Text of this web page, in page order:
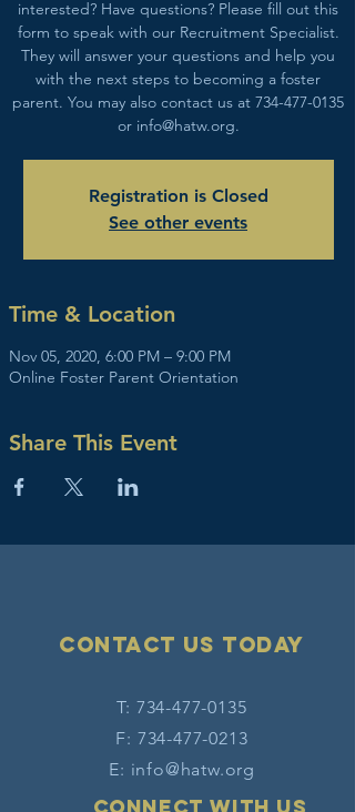
interested? Have questions? Please fill out this
form to speak with our Recruitment Specialist.
They will answer your questions and help you
with the next steps to becoming a foster
parent. You may also contact us at 734-477-0135
or info@hatw.org.
Registration is Closed
See other events
Time & Location
Nov 05, 2020, 6:00 PM – 9:00 PM
Online Foster Parent Orientation
Share This Event
Contact Us today
T: 734-477-0135
F: 734-477-0213
E: info@hatw.org